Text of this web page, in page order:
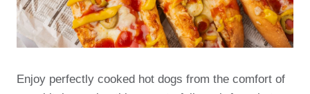
Enjoy perfectly cooked hot dogs from the comfort of